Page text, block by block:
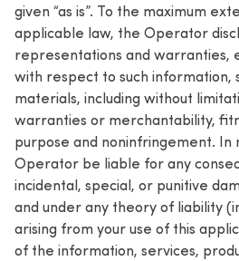
given “as is”. To the maximum
applicable law, the Operator
representations and warranties,
with respect to such information,
materials, including without
warranties or merchantability,
purpose and noninfringement. In
Operator be liable for any
incidental, special, or punitive
and under any theory of liability
arising from your use of this
of the information, services,